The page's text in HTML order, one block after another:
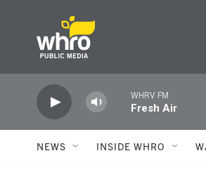
WHRV FM
Fresh Air
NEWS INSIDE WHRO